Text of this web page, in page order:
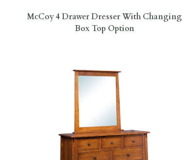
McCoy 4 Drawer Dresser With Changing
Box Top Option